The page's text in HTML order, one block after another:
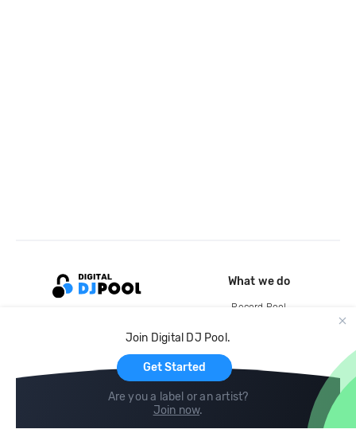
Join Digital DJ Pool.
Get Started
Are you a label or an artist?
Join now.
What we do
Record Pool